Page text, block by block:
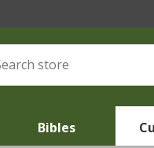
Bibles